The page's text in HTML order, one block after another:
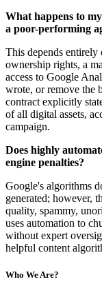
What happens to
a poor-performing
This depends
ownership rights, a
access to Google
wrote, or remove the
contract explicitly
of all digital assets,
campaign.
Does highly
engine penalties?
Google's algorithms
generated; however,
quality, spammy,
uses automation to
without expert
helpful content
Who We Are?